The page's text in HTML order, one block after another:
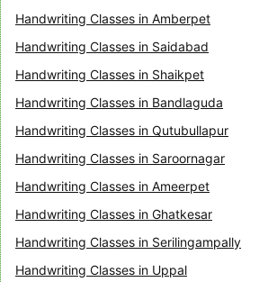
Handwriting Classes in Amberpet
Handwriting Classes in Saidabad
Handwriting Classes in Shaikpet
Handwriting Classes in Bandlaguda
Handwriting Classes in Qutubullapur
Handwriting Classes in Saroornagar
Handwriting Classes in Ameerpet
Handwriting Classes in Ghatkesar
Handwriting Classes in Serilingampally
Handwriting Classes in Uppal